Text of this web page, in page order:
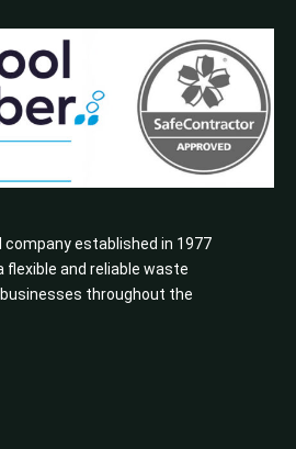
company established in 1977
flexible and reliable waste
throughout the